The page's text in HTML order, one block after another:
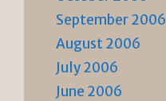
September 2006
August 2006
July 2006
June 2006